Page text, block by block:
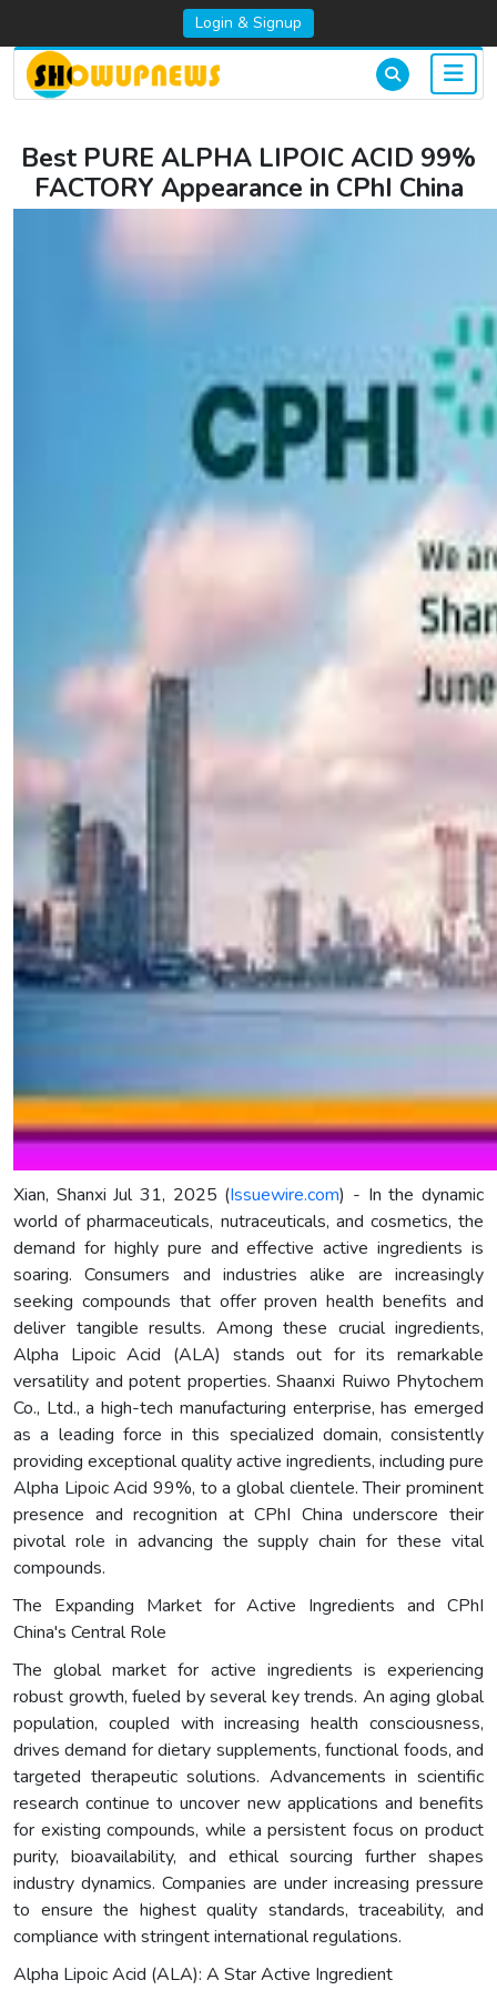
Login & Signup
Best PURE ALPHA LIPOIC ACID 99%
FACTORY Appearance in CPhI China
Xian, Shanxi Jul 31, 2025 (Issuewire.com) - In the dynamic
world of pharmaceuticals, nutraceuticals, and cosmetics, the
demand for highly pure and effective active ingredients is
soaring. Consumers and industries alike are increasingly
seeking compounds that offer proven health benefits and
deliver tangible results. Among these crucial ingredients,
Alpha Lipoic Acid (ALA) stands out for its remarkable
versatility and potent properties. Shaanxi Ruiwo Phytochem
Co., Ltd., a high-tech manufacturing enterprise, has emerged
as a leading force in this specialized domain, consistently
providing exceptional quality active ingredients, including pure
Alpha Lipoic Acid 99%, to a global clientele. Their prominent
presence and recognition at CPhI China underscore their
pivotal role in advancing the supply chain for these vital
compounds.
The Expanding Market for Active Ingredients and CPhI
China's Central Role
The global market for active ingredients is experiencing
robust growth, fueled by several key trends. An aging global
population, coupled with increasing health consciousness,
drives demand for dietary supplements, functional foods, and
targeted therapeutic solutions. Advancements in scientific
research continue to uncover new applications and benefits
for existing compounds, while a persistent focus on product
purity, bioavailability, and ethical sourcing further shapes
industry dynamics. Companies are under increasing pressure
to ensure the highest quality standards, traceability, and
compliance with stringent international regulations.
Alpha Lipoic Acid (ALA): A Star Active Ingredient